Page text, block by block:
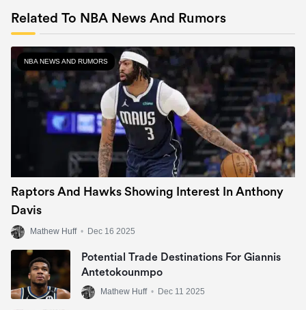
Related To NBA News And Rumors
NBA NEWS AND RUMORS
Raptors And Hawks Showing Interest In Anthony
Davis
Mathew Huff • Dec 16 2025
Potential Trade Destinations For Giannis
Antetokounmpo
Mathew Huff • Dec 11 2025